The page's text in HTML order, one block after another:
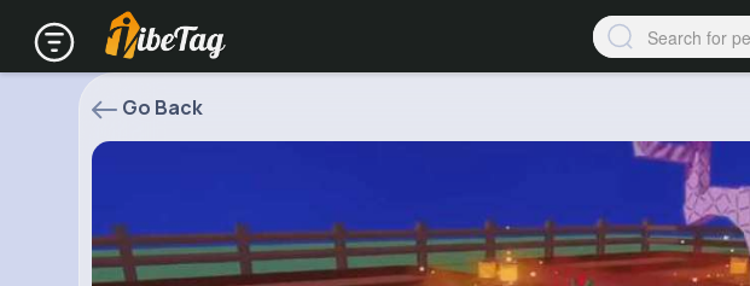
Go Back